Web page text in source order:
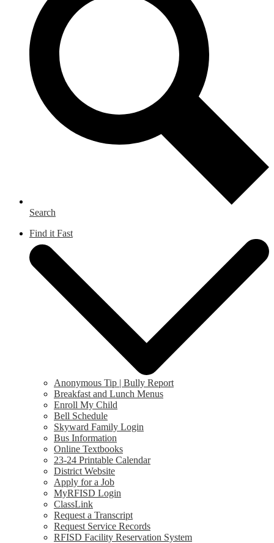
Search
Find it Fast
Anonymous Tip | Bully Report
Breakfast and Lunch Menus
Enroll My Child
Bell Schedule
Skyward Family Login
Bus Information
Online Textbooks
23-24 Printable Calendar
District Website
Apply for a Job
MyRFISD Login
ClassLink
Request a Transcript
Request Service Records
RFISD Facility Reservation System